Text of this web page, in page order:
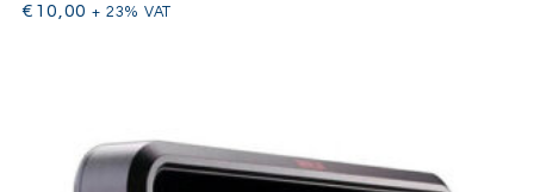
€ 10,00 + 23% VAT